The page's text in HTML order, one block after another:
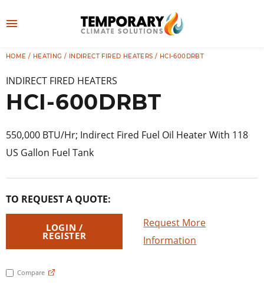
to
u
HOME / HEATING / INDIRECT FIRED HEATERS / HCI-600DRBT
INDIRECT FIRED HEATERS
HCI-600DRBT
550,000 BTU/Hr; Indirect Fired Fuel Oil Heater With 118
US Gallon Fuel Tank
TO REQUEST A QUOTE:
LOGIN /
REGISTER
Request More
Information
Compare